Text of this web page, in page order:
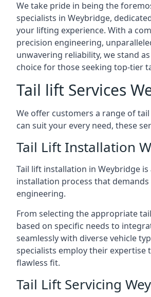
We take pride in being the
specialists in Weybridge,
your lifting experience. With a
precision engineering,
unwavering reliability, we stand
choice for those seeking top-tier
Tail lift Services
We offer customers a range of
can suit your every need, these
Tail Lift Installation
Tail lift installation in Weybridge
installation process that
engineering.
From selecting the appropriate
based on specific needs to
seamlessly with diverse vehicle
specialists employ their expertise
flawless fit.
Tail Lift Servicing